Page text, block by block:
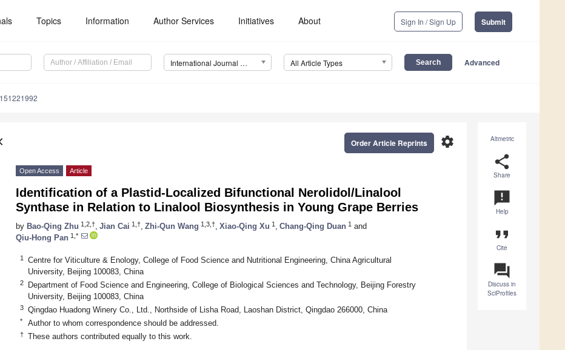
Topics Information Author Services Initiatives About Sign In / Sign Up Submit
International Journal of Molecular Sciences (IJMS) All Article Types Advanced
Altmetric
share
Share
announcement
Help
format_quote
Cite
question_answer
Discuss in
SciProfiles
settings
Order Article Reprints
Open Access Article
Identification of a Plastid-Localized Bifunctional Nerolidol/Linalool
Synthase in Relation to Linalool Biosynthesis in Young Grape Berries
by Bao-Qing Zhu 1,2,† Jian Cai 1,† Zhi-Qun Wang 1,3,† Xiao-Qing Xu 1 Chang-Qing Duan 1 and
Qiu-Hong Pan 1,*
1
Centre for Viticulture & Enology, College of Food Science and Nutritional Engineering, China Agricultural
University, Beijing 100083, China
2
Department of Food Science and Engineering, College of Biological Sciences and Technology, Beijing Forestry
University, Beijing 100083, China
3 Qingdao Huadong Winery Co., Ltd., Northside of Lisha Road, Laoshan District, Qingdao 266000, China
* Author to whom correspondence should be addressed.
† These authors contributed equally to this work.